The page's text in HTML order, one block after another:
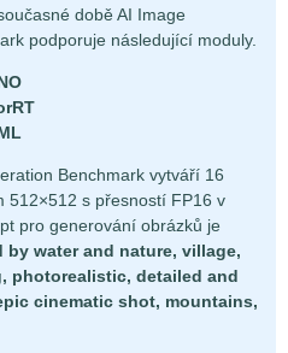
době AI Image
podporuje následující moduly.
Benchmark vytváří 16
512×512 s přesností FP16 v
pro generování obrázků je
water and nature, village,
photorealistic, detailed and
cinematic shot, mountains,